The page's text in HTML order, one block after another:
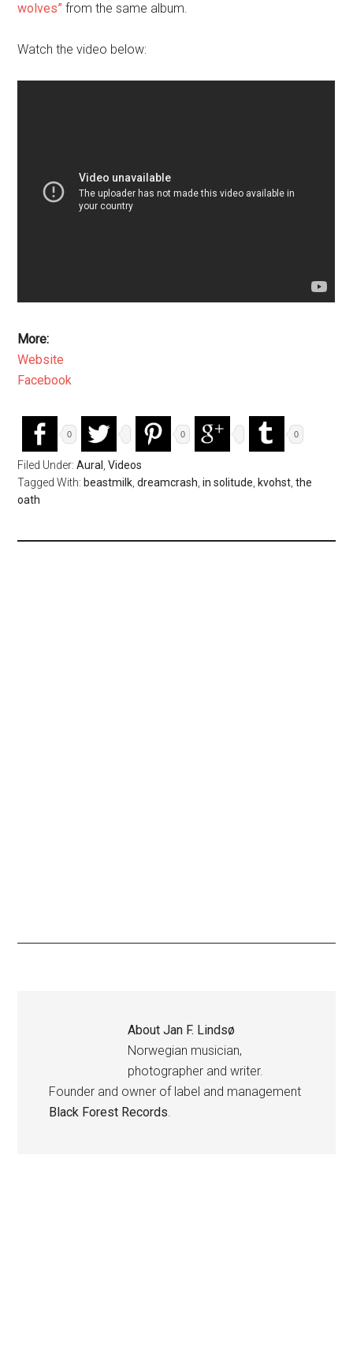
wolves” from the same album.
Watch the video below:
More:
Website
Facebook
0 0 0
Filed Under:Aural ,Videos
Tagged With: beastmilk ,dreamcrash ,in solitude kvohst ,the
oath
AboutJan F. Lindsø
Norwegian musician,
photographer and writer.
Founder and owner of label and management
Black Forest Records.